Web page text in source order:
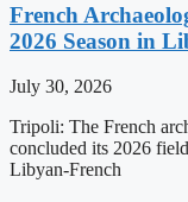
French
2026 Season in
July 30, 2026
Tripoli: The French
concluded its 2026
Libyan-French